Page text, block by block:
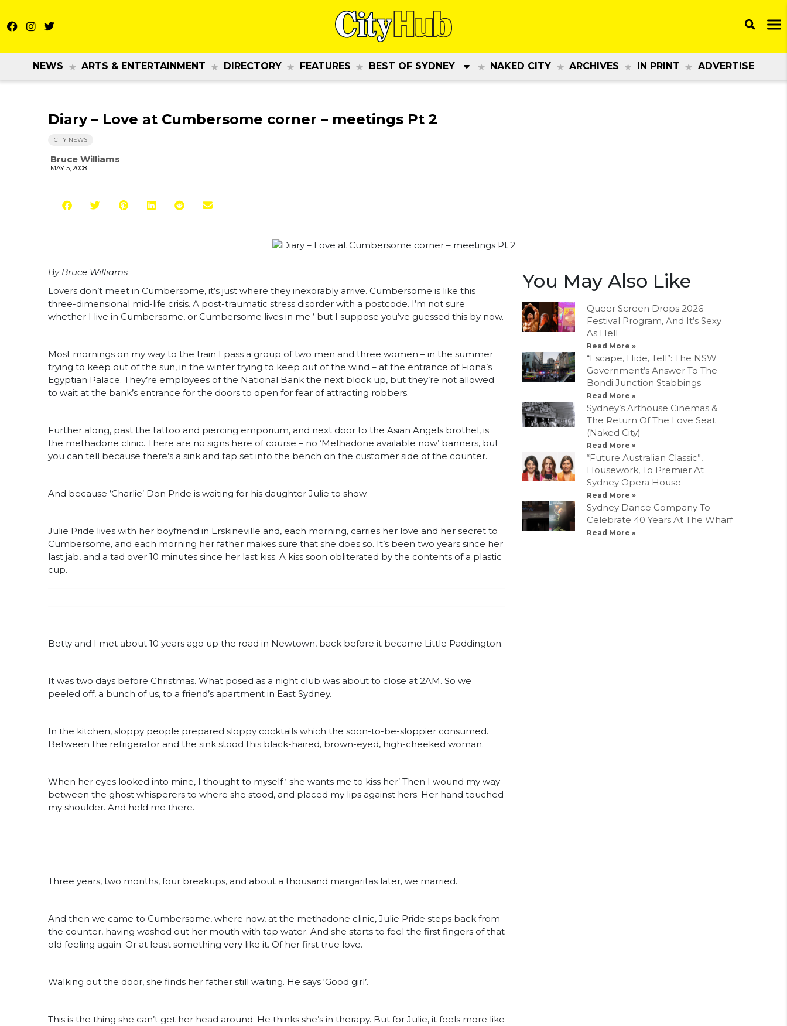
NEWS ARTS & ENTERTAINMENT DIRECTORY FEATURES BEST OF SYDNEY NAKED CITY ARCHIVES IN PRINT ADVERTISE
Diary – Love at Cumbersome corner – meetings Pt 2
CITY NEWS
Bruce Williams
MAY 5, 2008
By Bruce Williams
Lovers don’t meet in Cumbersome, it’s just where they inexorably arrive. Cumbersome is like this
three-dimensional mid-life crisis. A post-traumatic stress disorder with a postcode. I’m not sure
whether I live in Cumbersome, or Cumbersome lives in me ‘ but I suppose you’ve guessed this by now.
Most mornings on my way to the train I pass a group of two men and three women – in the summer
trying to keep out of the sun, in the winter trying to keep out of the wind – at the entrance of Fiona’s
Egyptian Palace. They’re employees of the National Bank the next block up, but they’re not allowed
to wait at the bank’s entrance for the doors to open for fear of attracting robbers.
Further along, past the tattoo and piercing emporium, and next door to the Asian Angels brothel, is
the methadone clinic. There are no signs here of course – no ‘Methadone available now’ banners, but
you can tell because there’s a sink and tap set into the bench on the customer side of the counter.
And because ‘Charlie’ Don Pride is waiting for his daughter Julie to show.
Julie Pride lives with her boyfriend in Erskineville and, each morning, carries her love and her secret to
Cumbersome, and each morning her father makes sure that she does so. It’s been two years since her
last jab, and a tad over 10 minutes since her last kiss. A kiss soon obliterated by the contents of a plastic
cup.
Betty and I met about 10 years ago up the road in Newtown, back before it became Little Paddington.
It was two days before Christmas. What posed as a night club was about to close at 2AM. So we
peeled off, a bunch of us, to a friend’s apartment in East Sydney.
In the kitchen, sloppy people prepared sloppy cocktails which the soon-to-be-sloppier consumed.
Between the refrigerator and the sink stood this black-haired, brown-eyed, high-cheeked woman.
When her eyes looked into mine, I thought to myself ‘ she wants me to kiss her’ Then I wound my way
between the ghost whisperers to where she stood, and placed my lips against hers. Her hand touched
my shoulder. And held me there.
Three years, two months, four breakups, and about a thousand margaritas later, we married.
And then we came to Cumbersome, where now, at the methadone clinic, Julie Pride steps back from
the counter, having washed out her mouth with tap water. And she starts to feel the first fingers of that
old feeling again. Or at least something very like it. Of her first true love.
Walking out the door, she finds her father still waiting. He says ‘Good girl’.
This is the thing she can’t get her head around: He thinks she’s in therapy. But for Julie, it feels more like
You May Also Like
Queer Screen Drops 2026
Festival Program, And It’s Sexy
As Hell
Read More »
“Escape, Hide, Tell”: The NSW
Government’s Answer To The
Bondi Junction Stabbings
Read More »
Sydney’s Arthouse Cinemas &
The Return Of The Love Seat
(Naked City)
Read More »
“Future Australian Classic”,
Housework, To Premier At
Sydney Opera House
Read More »
Sydney Dance Company To
Celebrate 40 Years At The Wharf
Read More »